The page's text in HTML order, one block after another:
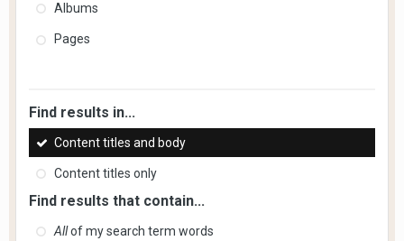
Albums
Pages
Find results in...
Content titles and body
Content titles only
Find results that contain...
Allof my search term words